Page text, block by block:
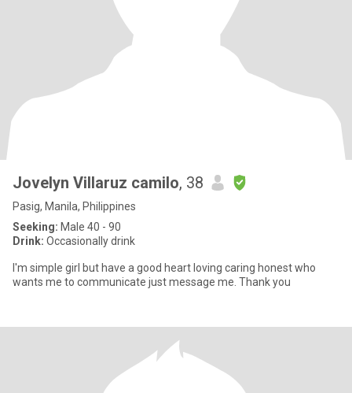
Jovelyn Villaruz camilo, 38
Pasig, Manila, Philippines
Seeking: Male 40 - 90
Drink: Occasionally drink
I'm simple girl but have a good heart loving caring honest who
wants me to communicate just message me. Thank you